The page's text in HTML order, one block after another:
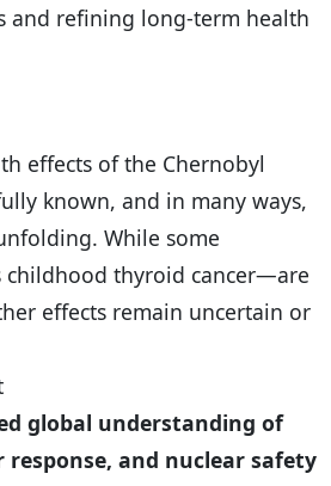
and refining long-term health
effects of the Chernobyl
known, and in many ways,
While some
childhood thyroid cancer—are
effects remain uncertain or
global understanding of
and nuclear safety